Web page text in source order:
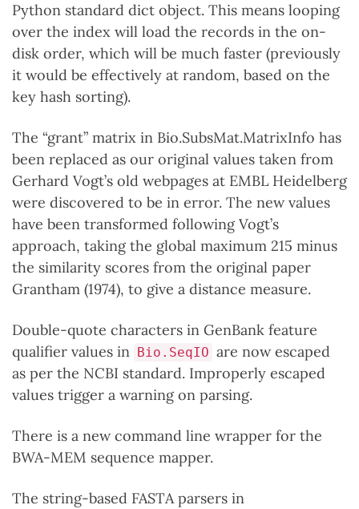
Python standard dict object. This means looping
over the index will load the records in the on-
disk order, which will be much faster (previously
it would be effectively at random, based on the
key hash sorting).
The “grant” matrix in Bio.SubsMat.MatrixInfo has
been replaced as our original values taken from
Gerhard Vogt’s old webpages at EMBL Heidelberg
were discovered to be in error. The new values
have been transformed following Vogt’s
approach, taking the global maximum 215 minus
the similarity scores from the original paper
Grantham (1974), to give a distance measure.
Double-quote characters in GenBank feature
qualifier values in Bio.SeqIO are now escaped
as per the NCBI standard. Improperly escaped
values trigger a warning on parsing.
There is a new command line wrapper for the
BWA-MEM sequence mapper.
The string-based FASTA parsers in